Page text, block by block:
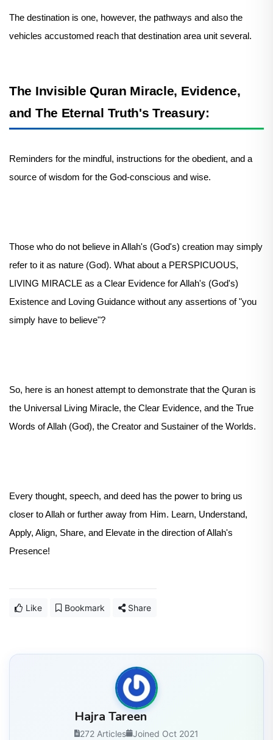
The destination is one, however, the pathways and also the
vehicles accustomed reach that destination area unit several.
The Invisible Quran Miracle, Evidence,
and The Eternal Truth's Treasury:
Reminders for the mindful, instructions for the obedient, and a
source of wisdom for the God-conscious and wise.
Those who do not believe in Allah's (God's) creation may simply
refer to it as nature (God). What about a PERSPICUOUS,
LIVING MIRACLE as a Clear Evidence for Allah's (God's)
Existence and Loving Guidance without any assertions of "you
simply have to believe"?
So, here is an honest attempt to demonstrate that the Quran is
the Universal Living Miracle, the Clear Evidence, and the True
Words of Allah (God), the Creator and Sustainer of the Worlds.
Every thought, speech, and deed has the power to bring us
closer to Allah or further away from Him. Learn, Understand,
Apply, Align, Share, and Elevate in the direction of Allah's
Presence!
Like Bookmark Share
Hajra Tareen
272 Articles Joined Oct 2021